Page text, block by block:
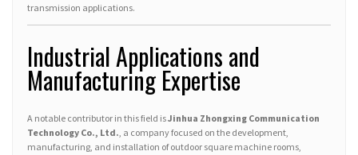
transmission applications.
Industrial Applications and
Manufacturing Expertise
A notable contributor in this field isJinhua Zhongxing Communication
Technology Co., Ltd. , a company focused on the development,
manufacturing, and installation of outdoor square machine rooms,